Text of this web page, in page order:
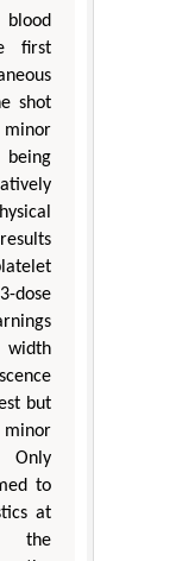
first
shot
being
dose
but
to
at
the